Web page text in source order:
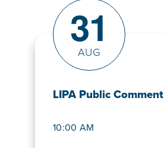
31
AUG
LIPA Public
10:00 AM